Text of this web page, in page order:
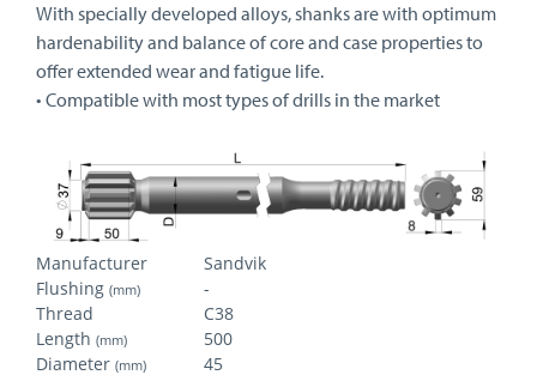
With specially developed alloys, shanks are with optimum
hardenability and balance of core and case properties to
offer extended wear and fatigue life.
• Compatible with most types of drills in the market
Manufacturer
Sandvik
Flushing (mm)
-
Thread
C38
Length (mm)
500
Diameter (mm)
45